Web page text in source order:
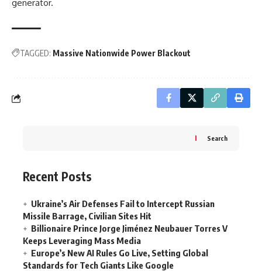
generator.
TAGGED: Massive Nationwide Power Blackout
Search
Recent Posts
Ukraine’s Air Defenses Fail to Intercept Russian
Missile Barrage, Civilian Sites Hit
Billionaire Prince Jorge Jiménez Neubauer Torres V
Keeps Leveraging Mass Media
Europe’s New AI Rules Go Live, Setting Global
Standards for Tech Giants Like Google